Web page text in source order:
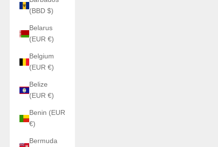
(BBD $)
Belarus
(EUR €)
Belgium
(EUR €)
Belize
(EUR €)
Benin (EUR
€)
Bermuda